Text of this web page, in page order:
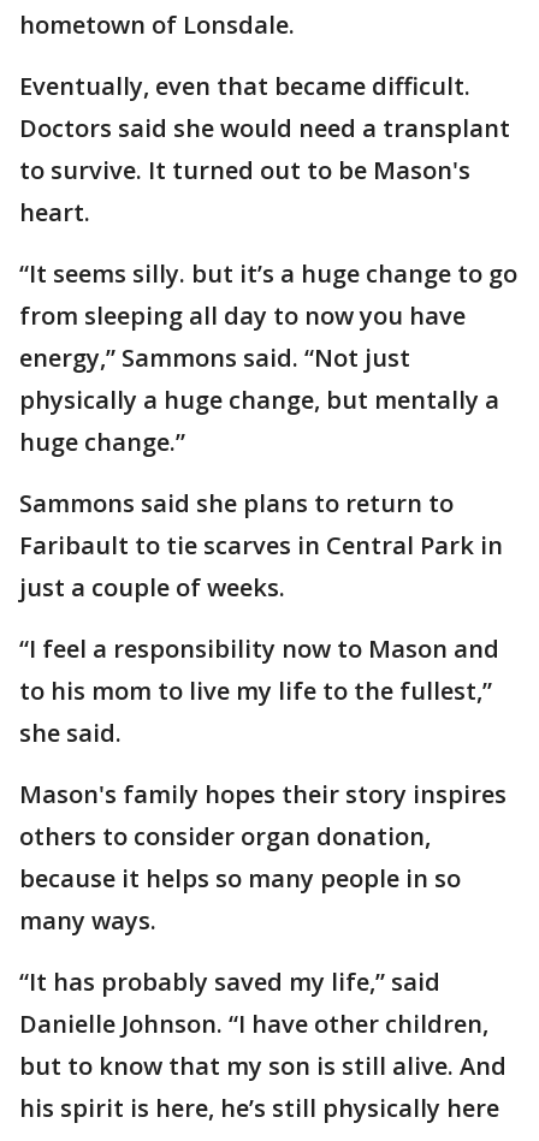
hometown of Lonsdale.
Eventually, even that became difficult.
Doctors said she would need a transplant
to survive. It turned out to be Mason's
heart.
“It seems silly. but it’s a huge change to go
from sleeping all day to now you have
energy,” Sammons said. “Not just
physically a huge change, but mentally a
huge change.”
Sammons said she plans to return to
Faribault to tie scarves in Central Park in
just a couple of weeks.
“I feel a responsibility now to Mason and
to his mom to live my life to the fullest,”
she said.
Mason's family hopes their story inspires
others to consider organ donation,
because it helps so many people in so
many ways.
“It has probably saved my life,” said
Danielle Johnson. “I have other children,
but to know that my son is still alive. And
his spirit is here, he’s still physically here